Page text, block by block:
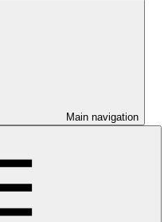
Main navigation